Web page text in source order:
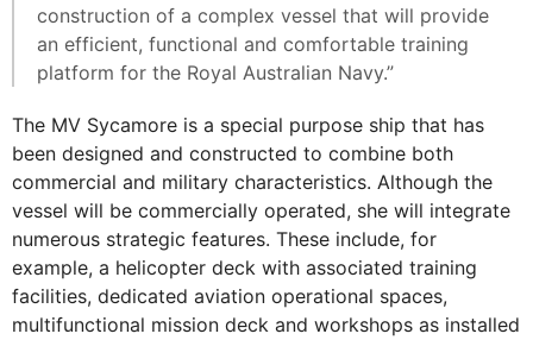
construction of a complex vessel that will provide
an efficient, functional and comfortable training
platform for the Royal Australian Navy.”
The MV Sycamore is a special purpose ship that has
been designed and constructed to combine both
commercial and military characteristics. Although the
vessel will be commercially operated, she will integrate
numerous strategic features. These include, for
example, a helicopter deck with associated training
facilities, dedicated aviation operational spaces,
multifunctional mission deck and workshops as installed